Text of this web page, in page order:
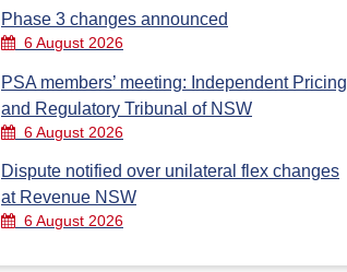
Phase 3 changes announced
6 August 2026
PSA members’ meeting: Independent Pricing
and Regulatory Tribunal of NSW
6 August 2026
Dispute notified over unilateral flex changes
at Revenue NSW
6 August 2026